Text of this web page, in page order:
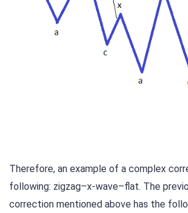
Therefore, an example of a complex
following: zigzag–x-wave–flat. The
correction mentioned above has the